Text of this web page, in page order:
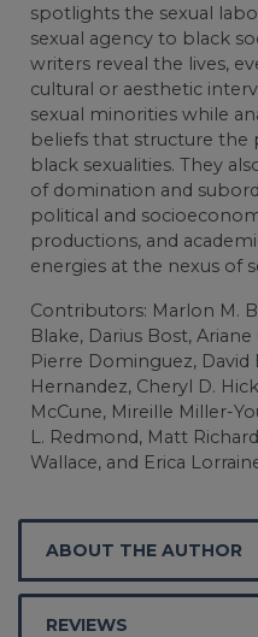
spotlights the sexual
sexual agency to black
writers reveal the lives,
cultural or aesthetic
sexual minorities while
beliefs that structure the
black sexualities. They
of domination and
political and
productions, and
energies at the nexus of
Contributors: Marlon M.
Blake, Darius Bost,
Pierre Dominguez, David
Hernandez, Cheryl D.
McCune, Mireille Miller-
L. Redmond, Matt
Wallace, and Erica
ABOUT THE AUTHOR
REVIEWS